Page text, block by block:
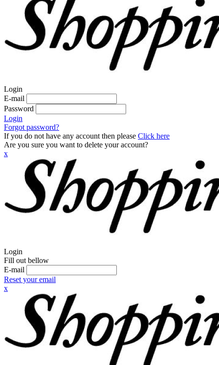
Login
E-mail
Password
Login
Forgot password?
If you do not have any account then please Click here
Are you sure you want to delete your account?
x
Login
Fill out bellow
E-mail
Reset your email
x